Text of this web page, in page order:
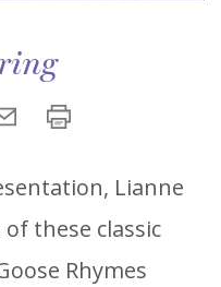
Lianne
these classic
Rhymes